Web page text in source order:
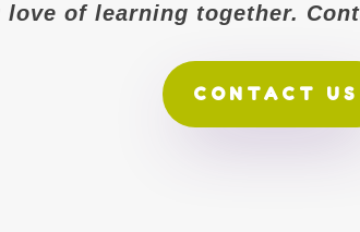
of learning together.
CONTACT US